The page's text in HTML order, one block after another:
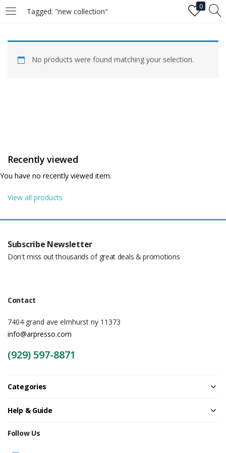
Tagged: "new collection"
0
LOGIN
Enter your username and password to login.
No products were found matching your selection.
Recently viewed
You have no recently viewed item.
View all products
Subscribe Newsletter
Don't miss out thousands of great deals & promotions
Contact
7404 grand ave elmhurst ny 11373
info@arpresso.com
(929) 597-8871
Categories
Help & Guide
Follow Us